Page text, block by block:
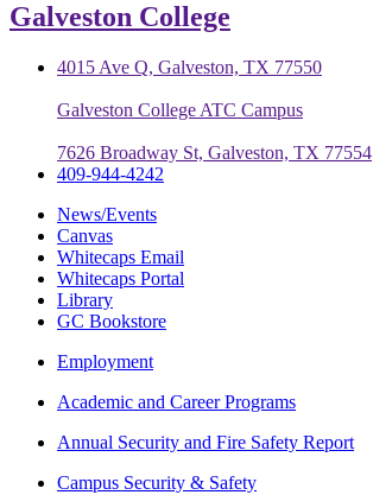
Galveston College
4015 Ave Q, Galveston, TX 77550
Galveston College ATC Campus
7626 Broadway St, Galveston, TX 77554
409-944-4242
News/Events
Canvas
Whitecaps Email
Whitecaps Portal
Library
GC Bookstore
Employment
Academic and Career Programs
Annual Security and Fire Safety Report
Campus Security & Safety